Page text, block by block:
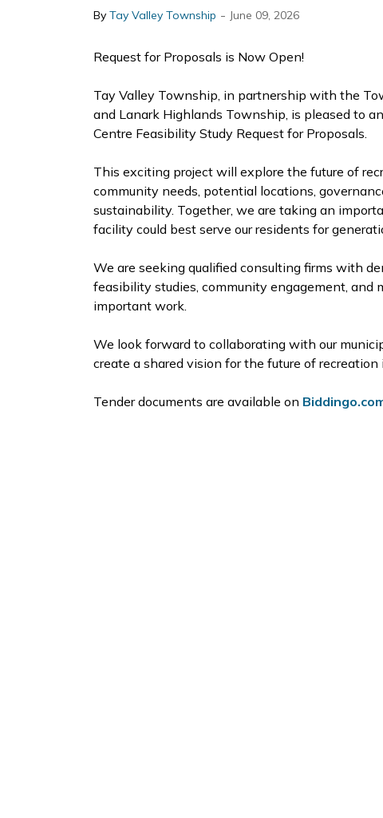
By Tay Valley Township - June 09, 2026
Request for Proposals is Now Open!
Tay Valley Township, in partnership with the
and Lanark Highlands Township, is pleased to
Centre Feasibility Study Request for Proposals.
This exciting project will explore the future of
community needs, potential locations,
sustainability. Together, we are taking an
facility could best serve our residents for
We are seeking qualified consulting firms with
feasibility studies, community engagement, and
important work.
We look forward to collaborating with our
create a shared vision for the future of recreation
Tender documents are available on